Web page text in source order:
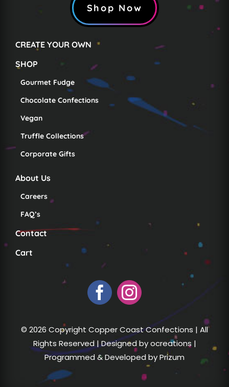
Shop Now
CREATE YOUR OWN
SHOP
Gourmet Fudge
Chocolate Confections
Vegan
Truffle Collections
Corporate Gifts
About Us
Careers
FAQ’s
Contact
Cart
© 2026 Copyright Copper Coast Confections | All
Rights Reserved | Designed byocreations |
Programmed & Developed byPrizum